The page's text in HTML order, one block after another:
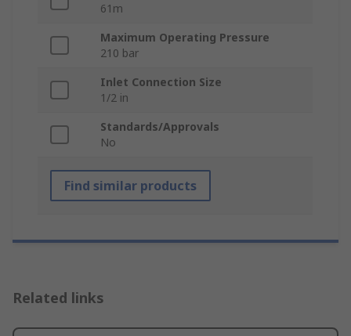
61m
Maximum Operating Pressure
210 bar
Inlet Connection Size
1/2 in
Standards/Approvals
No
Find similar products
Related links